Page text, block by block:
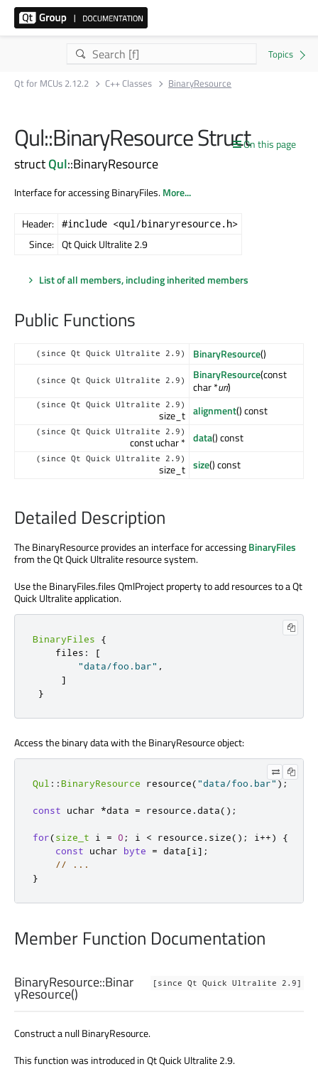
Qt for MCUs 2.12.2 C++ Classes BinaryResource
On this page
Qul::BinaryResource Struct
structQul::BinaryResource
Interface for accessing BinaryFiles.More...
Header: #include <qul/binaryresource.h>
Since: Qt Quick Ultralite 2.9
List of all members, including inherited members
Public Functions
(since Qt Quick Ultralite 2.9) BinaryResource()
(since Qt Quick Ultralite 2.9) BinaryResource(const
char *uri)
(since Qt Quick Ultralite 2.9)
size_t alignment() const
(since Qt Quick Ultralite 2.9)
const uchar * data() const
(since Qt Quick Ultralite 2.9)
size_t size() const
Detailed Description
The BinaryResource provides an interface for accessingBinaryFiles
from the Qt Quick Ultralite resource system.
Use the BinaryFiles.files QmlProject property to add resources to a Qt
Quick Ultralite application.
BinaryFiles
{
files :
[
"data/foo.bar" ,
]
}
Access the binary data with the BinaryResource object:
Qul ::BinaryResource resource("data/foo.bar" );
const uchar *data = resource . data();
for(size_t i = 0 ; i < resource . size(); i++)
{
const
uchar byte = data[i] ;
// ...
}
Member Function Documentation
[since Qt Quick Ultralite 2.9]
BinaryResource::Binar
yResource()
Construct a null BinaryResource.
This function was introduced in Qt Quick Ultralite 2.9.